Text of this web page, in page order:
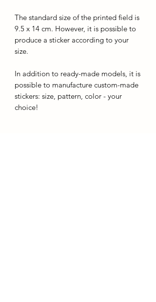
The standard size of the printed field is
9.5 x 14 cm. However, it is possible to
produce a sticker according to your
size.
In addition to ready-made models, it is
possible to manufacture custom-made
stickers: size, pattern, color - your
choice!